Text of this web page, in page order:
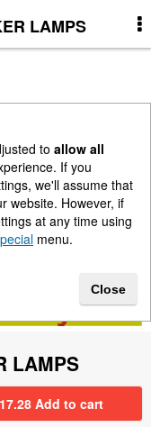
LAMPS
to allow all
If you
we'll assume that
website. However, if
at any time using
menu.
Close
LAMPS
17.28 Add to cart